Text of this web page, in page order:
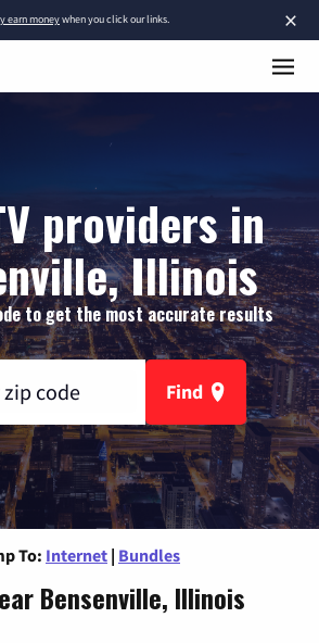
×
earn moneywhen you click our links.
providers in
Illinois
to get the most accurate results
Find
To: Internet | Bundles
Bensenville, Illinois